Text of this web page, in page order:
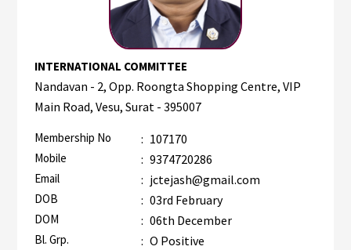
INTERNATIONAL COMMITTEE
Nandavan - 2, Opp. Roongta Shopping Centre, VIP
Main Road, Vesu, Surat - 395007
Membership No : 107170
Mobile : 9374720286
Email : jctejash@gmail.com
DOB : 03rd February
DOM : 06th December
Bl. Grp. : O Positive